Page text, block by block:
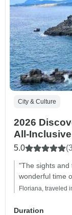
City & Culture
2026
All-
5.0
"The sights and
wonderful time
Floriana, traveled
Duration